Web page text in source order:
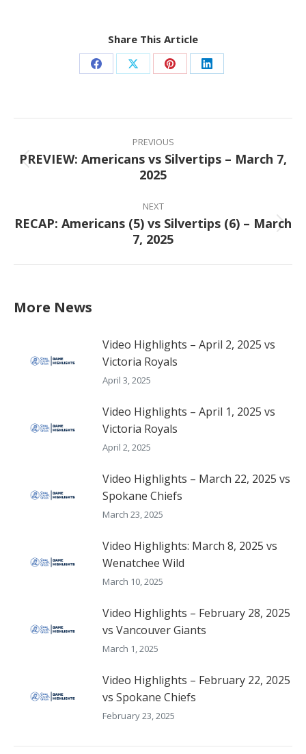
Share This Article
Share Share Share Share
Post
navigation
PREVIOUS
Previous
post:
PREVIEW: Americans vs Silvertips – March 7,
2025
NEXT
Next
post:
RECAP: Americans (5) vs Silvertips (6) – March
7, 2025
More News
Video Highlights – April 2, 2025 vs
Victoria Royals
April 3, 2025
Video Highlights – April 1, 2025 vs
Victoria Royals
April 2, 2025
Video Highlights – March 22, 2025 vs
Spokane Chiefs
March 23, 2025
Video Highlights: March 8, 2025 vs
Wenatchee Wild
March 10, 2025
Video Highlights – February 28, 2025
vs Vancouver Giants
March 1, 2025
Video Highlights – February 22, 2025
vs Spokane Chiefs
February 23, 2025